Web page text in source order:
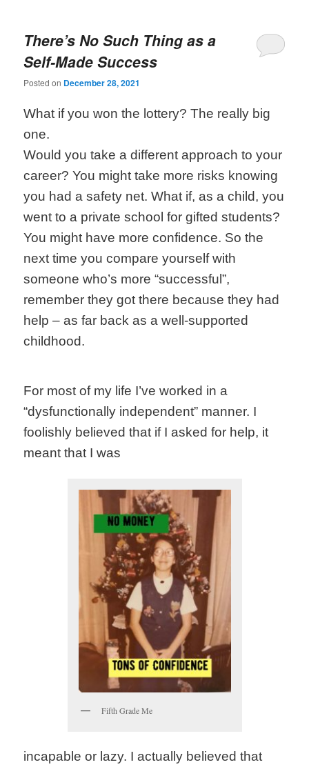
There’s No Such Thing as a
Self-Made Success
Posted on December 28, 2021
What if you won the lottery? The really big
one.
Would you take a different approach to your
career? You might take more risks knowing
you had a safety net. What if, as a child, you
went to a private school for gifted students?
You might have more confidence. So the
next time you compare yourself with
someone who’s more “successful”,
remember they got there because they had
help – as far back as a well-supported
childhood.
For most of my life I’ve worked in a
“dysfunctionally independent” manner. I
foolishly believed that if I asked for help, it
meant that I was
Fifth Grade Me
incapable or lazy. I actually believed that